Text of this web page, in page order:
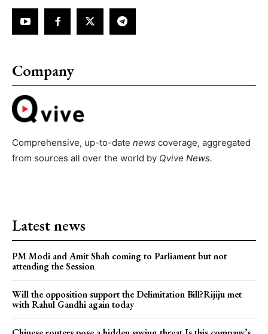
Company
Comprehensive, up-to-date news coverage, aggregated
from sources all over the world by Qvive News.
Latest news
PM Modi and Amit Shah coming to Parliament but not
attending the Session
Will the opposition support the Delimitation Bill?Rijiju met
with Rahul Gandhi again today